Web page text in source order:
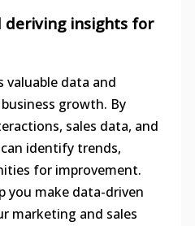
deriving insights for
valuable data and
growth. By
sales data, and
identify trends,
for improvement.
you make data-driven
marketing and sales